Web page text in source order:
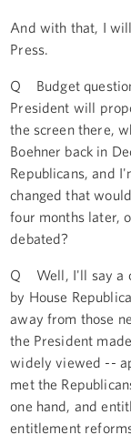
And with that, I
Press.
Q Budget
President will
the screen there,
Boehner back in
Republicans, and
changed that
four months later,
debated?
Q Well, I'll say a
by House
away from those
the President
widely viewed --
met the
one hand, and
entitlement